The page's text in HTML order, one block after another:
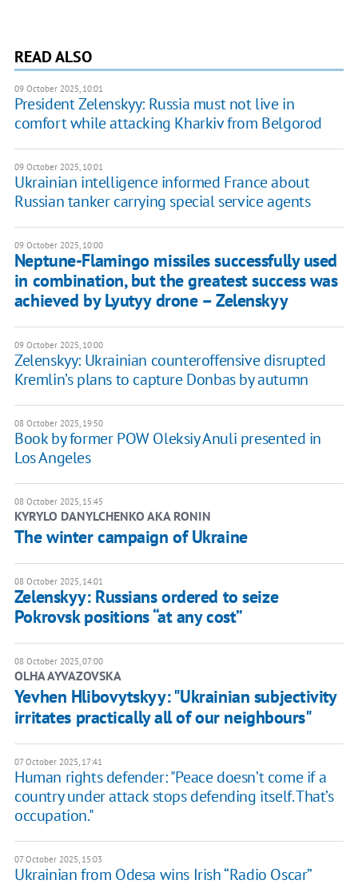
READ ALSO
09 October 2025, 10:01
President Zelenskyy: Russia must not live in
comfort while attacking Kharkiv from Belgorod
09 October 2025, 10:01
Ukrainian intelligence informed France about
Russian tanker carrying special service agents
09 October 2025, 10:00
Neptune-Flamingo missiles successfully used
in combination, but the greatest success was
achieved by Lyutyy drone – Zelenskyy
09 October 2025, 10:00
Zelenskyy: Ukrainian counteroffensive disrupted
Kremlin’s plans to capture Donbas by autumn
08 October 2025, 19:50
Book by former POW Oleksiy Anuli presented in
Los Angeles
08 October 2025, 15:45
KYRYLO DANYLCHENKO AKA RONIN
The winter campaign of Ukraine
08 October 2025, 14:01
Zelenskyy: Russians ordered to seize
Pokrovsk positions “at any cost”
08 October 2025, 07:00
OLHA AYVAZOVSKA
Yevhen Hlibovytskyy: "Ukrainian subjectivity
irritates practically all of our neighbours"
07 October 2025, 17:41
Human rights defender: "Peace doesn’t come if a
country under attack stops defending itself. That’s
occupation."
07 October 2025, 15:03
Ukrainian from Odesa wins Irish “Radio Oscar”